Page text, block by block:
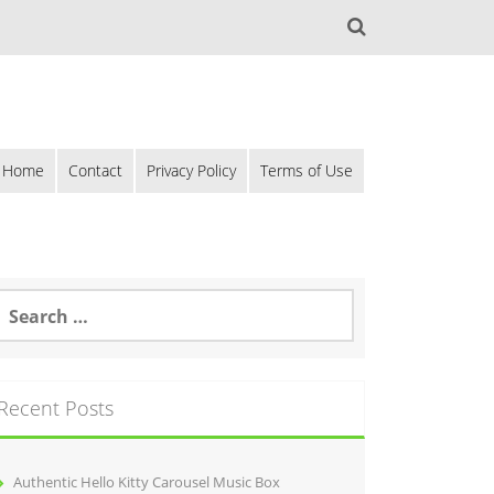
Home Contact Privacy Policy Terms of Use
Posts
Authentic Hello Kitty Carousel Music Box